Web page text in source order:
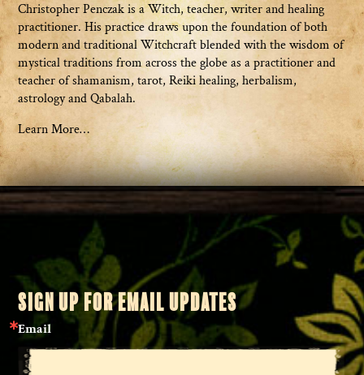
Christopher Penczak is a Witch, teacher, writer and healing
practitioner. His practice draws upon the foundation of both
modern and traditional Witchcraft blended with the wisdom of
mystical traditions from across the globe as a practitioner and
teacher of shamanism, tarot, Reiki healing, herbalism,
astrology and Qabalah.
Learn More…
SIGN UP FOR EMAIL UPDATES
Email